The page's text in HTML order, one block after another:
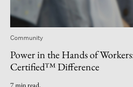
Community
Power in the Hands of
Certified™ Difference